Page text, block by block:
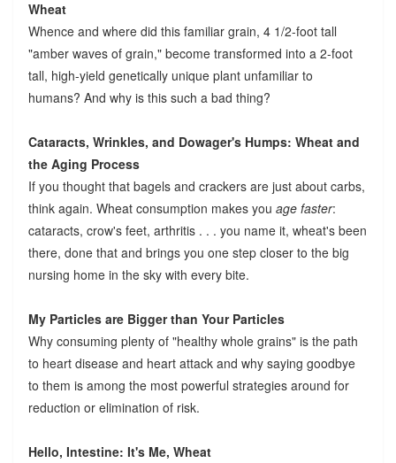
Wheat
Whence and where did this familiar grain, 4 1/2-foot tall
"amber waves of grain," become transformed into a 2-foot
tall, high-yield genetically unique plant unfamiliar to
humans? And why is this such a bad thing?
Cataracts, Wrinkles, and Dowager's Humps: Wheat and
the Aging Process
If you thought that bagels and crackers are just about carbs,
think again. Wheat consumption makes you age faster:
cataracts, crow's feet, arthritis . . . you name it, wheat's been
there, done that and brings you one step closer to the big
nursing home in the sky with every bite.
My Particles are Bigger than Your Particles
Why consuming plenty of "healthy whole grains" is the path
to heart disease and heart attack and why saying goodbye
to them is among the most powerful strategies around for
reduction or elimination of risk.
Hello, Intestine: It's Me, Wheat